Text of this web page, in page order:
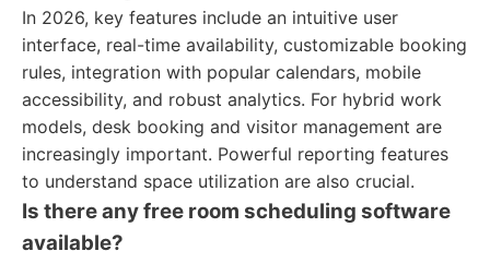
In 2026, key features include an intuitive user
interface, real-time availability, customizable booking
rules, integration with popular calendars, mobile
accessibility, and robust analytics. For hybrid work
models, desk booking and visitor management are
increasingly important. Powerful reporting features
to understand space utilization are also crucial.
Is there any free room scheduling software
available?